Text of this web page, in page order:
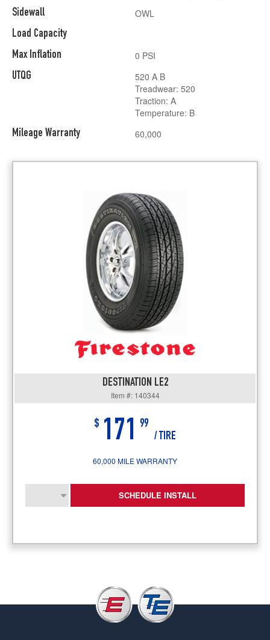
Sidewall
Load Capacity
Max Inflation
UTQG
Mileage Warranty
OWL
0 PSI
520 A B
Treadwear: 520
Traction: A
Temperature: B
60,000
DESTINATION LE2
Item #: 140344
$ 171 99
/ TIRE
60,000 MILE WARRANTY
SCHEDULE INSTALL